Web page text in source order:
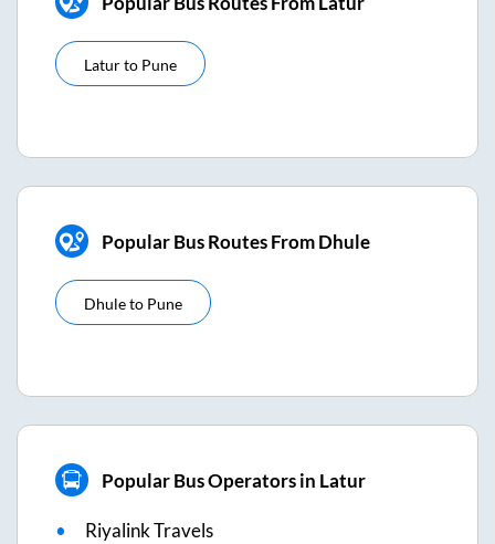
Laturto Pune
Popular Bus Routes From Dhule
Dhuleto Pune
Popular Bus Operators in Latur
Riyalink Travels